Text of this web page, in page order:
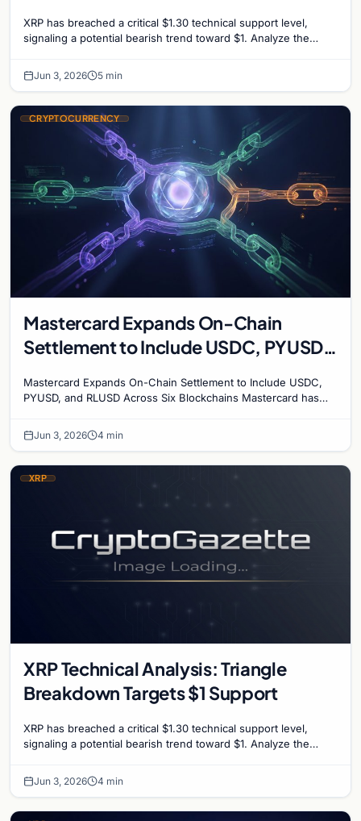
XRP has breached a critical $1.30 technical support level,
signaling a potential bearish trend toward $1. Analyze the
Jun 3, 2026 5 min
CRYPTOCURRENCY
Mastercard Expands On-Chain
Settlement to Include USDC, PYUSD,
Mastercard Expands On-Chain Settlement to Include USDC,
PYUSD, and RLUSD Across Six Blockchains Mastercard has
Jun 3, 2026 4 min
XRP
XRP Technical Analysis: Triangle
Breakdown Targets $1 Support
XRP has breached a critical $1.30 technical support level,
signaling a potential bearish trend toward $1. Analyze the
Jun 3, 2026 4 min